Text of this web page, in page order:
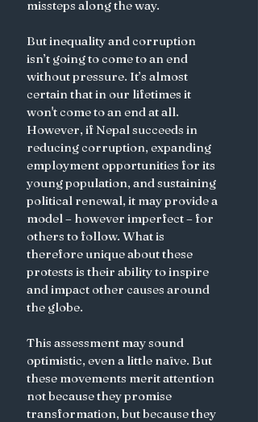
missteps along the way.
But inequality and corruption
isn’t going to come to an end
without pressure. It’s almost
certain that in our lifetimes it
won't come to an end at all.
However, if Nepal succeeds in
reducing corruption, expanding
employment opportunities for its
young population, and sustaining
political renewal, it may provide a
model – however imperfect – for
others to follow. What is
therefore unique about these
protests is their ability to inspire
and impact other causes around
the globe.
This assessment may sound
optimistic, even a little naïve. But
these movements merit attention
not because they promise
transformation, but because they